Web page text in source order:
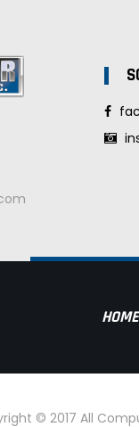
HOME
© 2017 All